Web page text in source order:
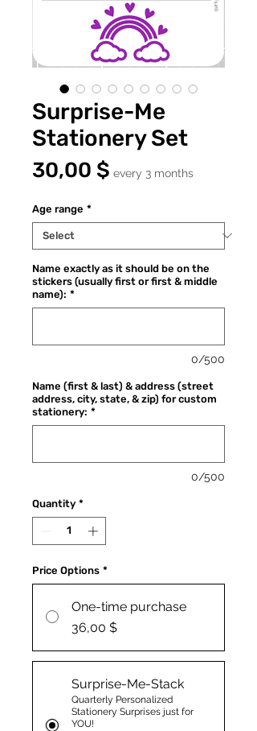
Surprise-Me
Stationery Set
30,00 $Price
every 3 months
Age range *
Name exactly as it should be on the
stickers (usually first or first & middle
name): *
0/500
Name (first & last) & address (street
address, city, state, & zip) for custom
stationery: *
0/500
Quantity *
Price Options *
One-time purchase
36,00 $
Surprise-Me-Stack
Quarterly Personalized
Stationery Surprises just for
YOU!